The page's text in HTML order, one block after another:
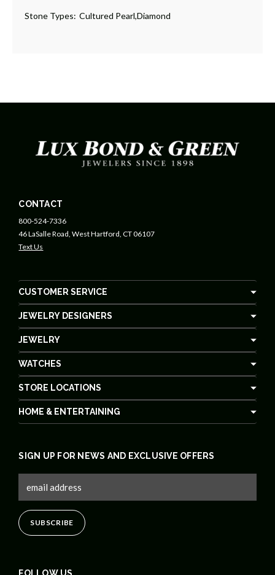
Stone Types: Cultured Pearl,Diamond
CONTACT
800-524-7336
46 LaSalle Road, West Hartford, CT 06107
Text Us
CUSTOMER SERVICE
JEWELRY DESIGNERS
JEWELRY
WATCHES
STORE LOCATIONS
HOME & ENTERTAINING
SIGN UP FOR NEWS AND EXCLUSIVE OFFERS